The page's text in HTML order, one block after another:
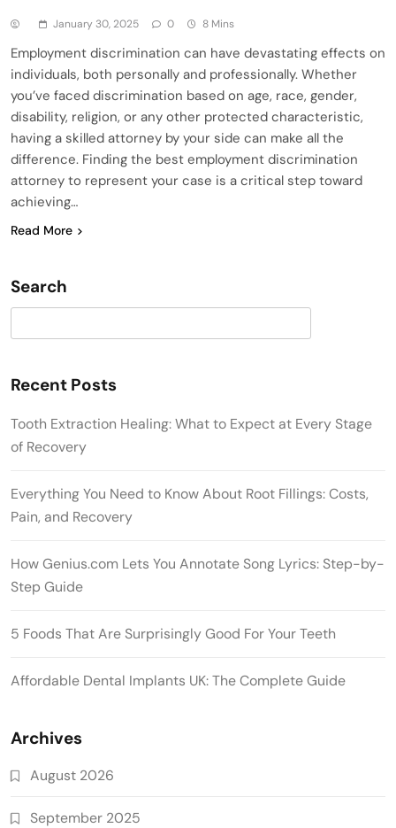
January 30, 2025 0 8 Mins
Employment discrimination can have devastating effects on
individuals, both personally and professionally. Whether
you’ve faced discrimination based on age, race, gender,
disability, religion, or any other protected characteristic,
having a skilled attorney by your side can make all the
difference. Finding the best employment discrimination
attorney to represent your case is a critical step toward
achieving…
Read More
Search
Recent Posts
Tooth Extraction Healing: What to Expect at Every Stage
of Recovery
Everything You Need to Know About Root Fillings: Costs,
Pain, and Recovery
How Genius.com Lets You Annotate Song Lyrics: Step-by-
Step Guide
5 Foods That Are Surprisingly Good For Your Teeth
Affordable Dental Implants UK: The Complete Guide
Archives
August 2026
September 2025